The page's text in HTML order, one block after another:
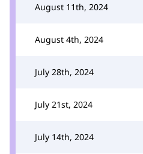
August 11th, 2024
August 4th, 2024
July 28th, 2024
July 21st, 2024
July 14th, 2024